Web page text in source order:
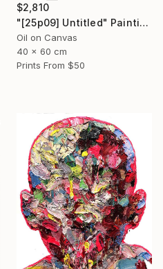
$2,810
"[25p09] Untitled" Painting
Oil on Canvas
40 x 60 cm
Prints From $50